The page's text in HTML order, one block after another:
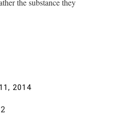
the substance they
2014
2